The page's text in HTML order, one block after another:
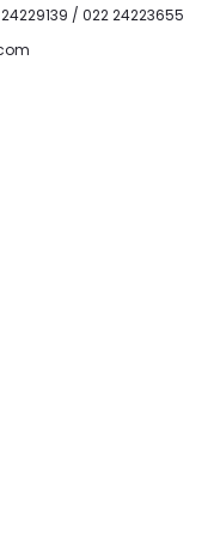
/ 022 24223655